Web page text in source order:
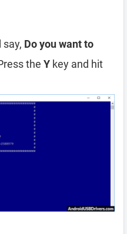
say, Do you want to
the Y key and hit